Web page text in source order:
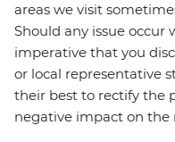
areas we visit
Should any issue occur
imperative that you
or local representative
their best to rectify the
negative impact on the